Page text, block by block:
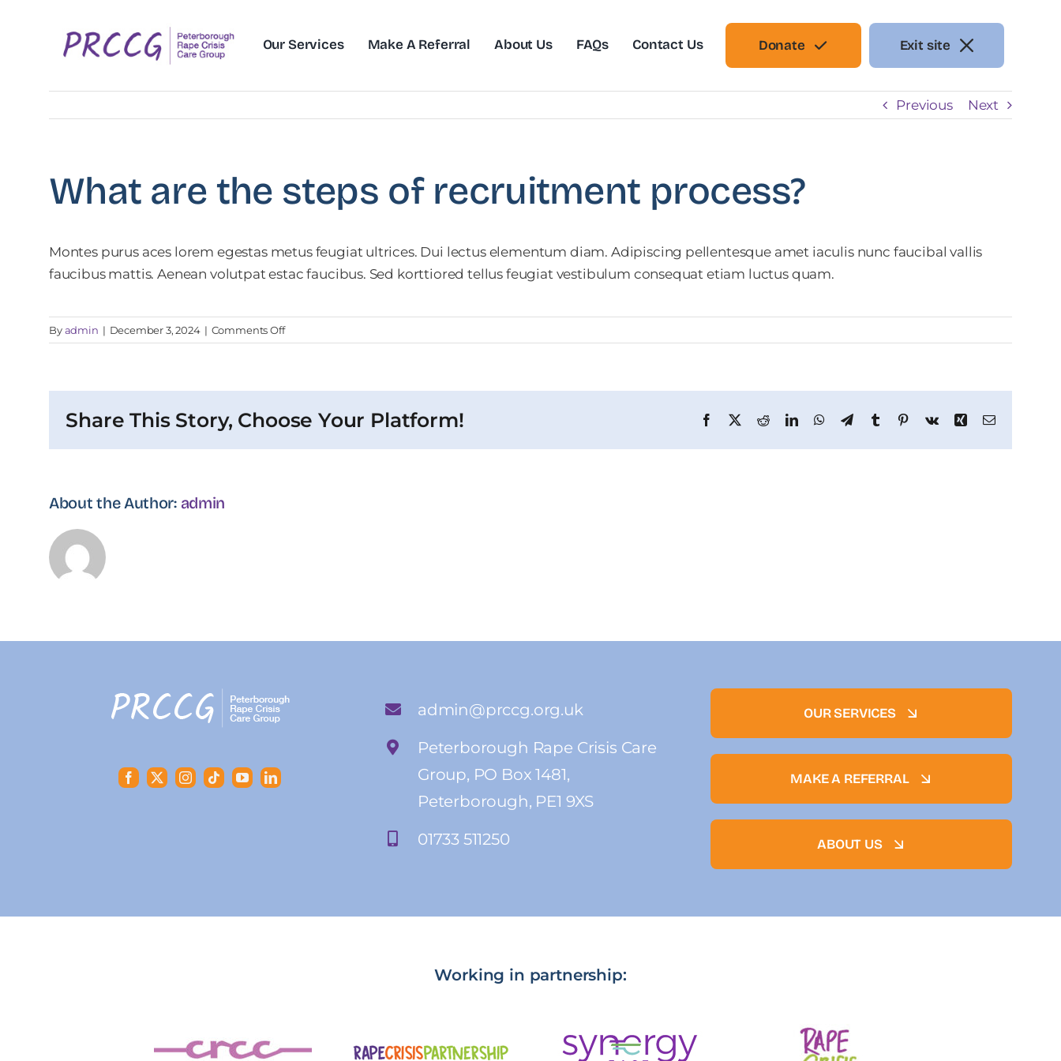
Our Services Make A Referral About Us FAQs Contact Us Donate Exit site
Previous Next
What are the steps of recruitment process?
Montes purus aces lorem egestas metus feugiat ultrices. Dui lectus elementum diam. Adipiscing pellentesque amet iaculis nunc faucibal vallis
faucibus mattis. Aenean volutpat estac faucibus. Sed korttiored tellus feugiat vestibulum consequat etiam luctus quam.
Byadmin | December 3, 2024 | Comments Offon
What
of
process?
Share This Story, Choose Your Platform! Facebook RedditLinkedInWhatsApp
TelegramTumblr PinterestVk Xing Email
About the Author: admin
admin@prccg.org.uk
Peterborough Rape Crisis Care
Group, PO Box 1481,
Peterborough, PE1 9XS
01733 511250
OUR SERVICES
MAKE A REFERRAL
ABOUT US
Working in partnership: